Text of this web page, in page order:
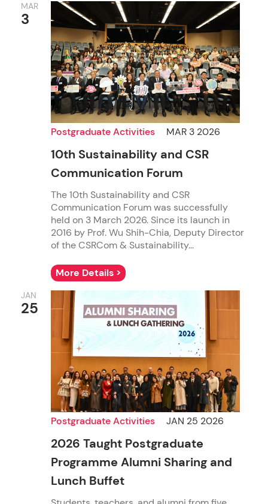
MAR
3
Postgraduate Activities MAR 3 2026
10th Sustainability and CSR
Communication Forum
The 10th Sustainability and CSR
Communication Forum was successfully
held on 3 March 2026. Since its launch in
2016 by Prof. Wu Shih-Chia, Deputy Director
of the CSRCom & Sustainability...
More Details >
JAN
25
Postgraduate Activities JAN 25 2026
2026 Taught Postgraduate
Programme Alumni Sharing and
Lunch Buffet